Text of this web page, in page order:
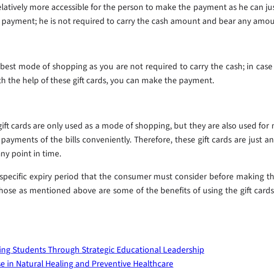
more accessible for the person to make the payment as he can
he is not required to carry the cash amount and bear any
mode of shopping as you are not required to carry the cash; in
the help of these gift cards, you can make the payment.
cards are only used as a mode of shopping, but they are also used for
of the bills conveniently. Therefore, these gift cards are just
point in time.
expiry period that the consumer must consider before making
as mentioned above are some of the benefits of using the gift
Students Through Strategic Educational Leadership
in Natural Healing and Preventive Healthcare